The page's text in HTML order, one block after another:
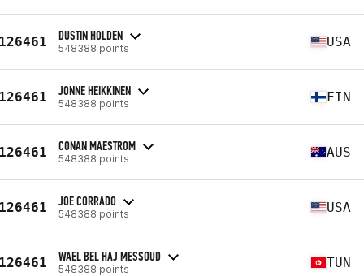
DUSTIN HOLDEN
548388 points USA
JONNE HEIKKINEN
548388 points FIN
CONAN MAESTROM
548388 points AUS
JOE CORRADO
548388 points USA
WAEL BEL HAJ MESSOUD
548388 points TUN